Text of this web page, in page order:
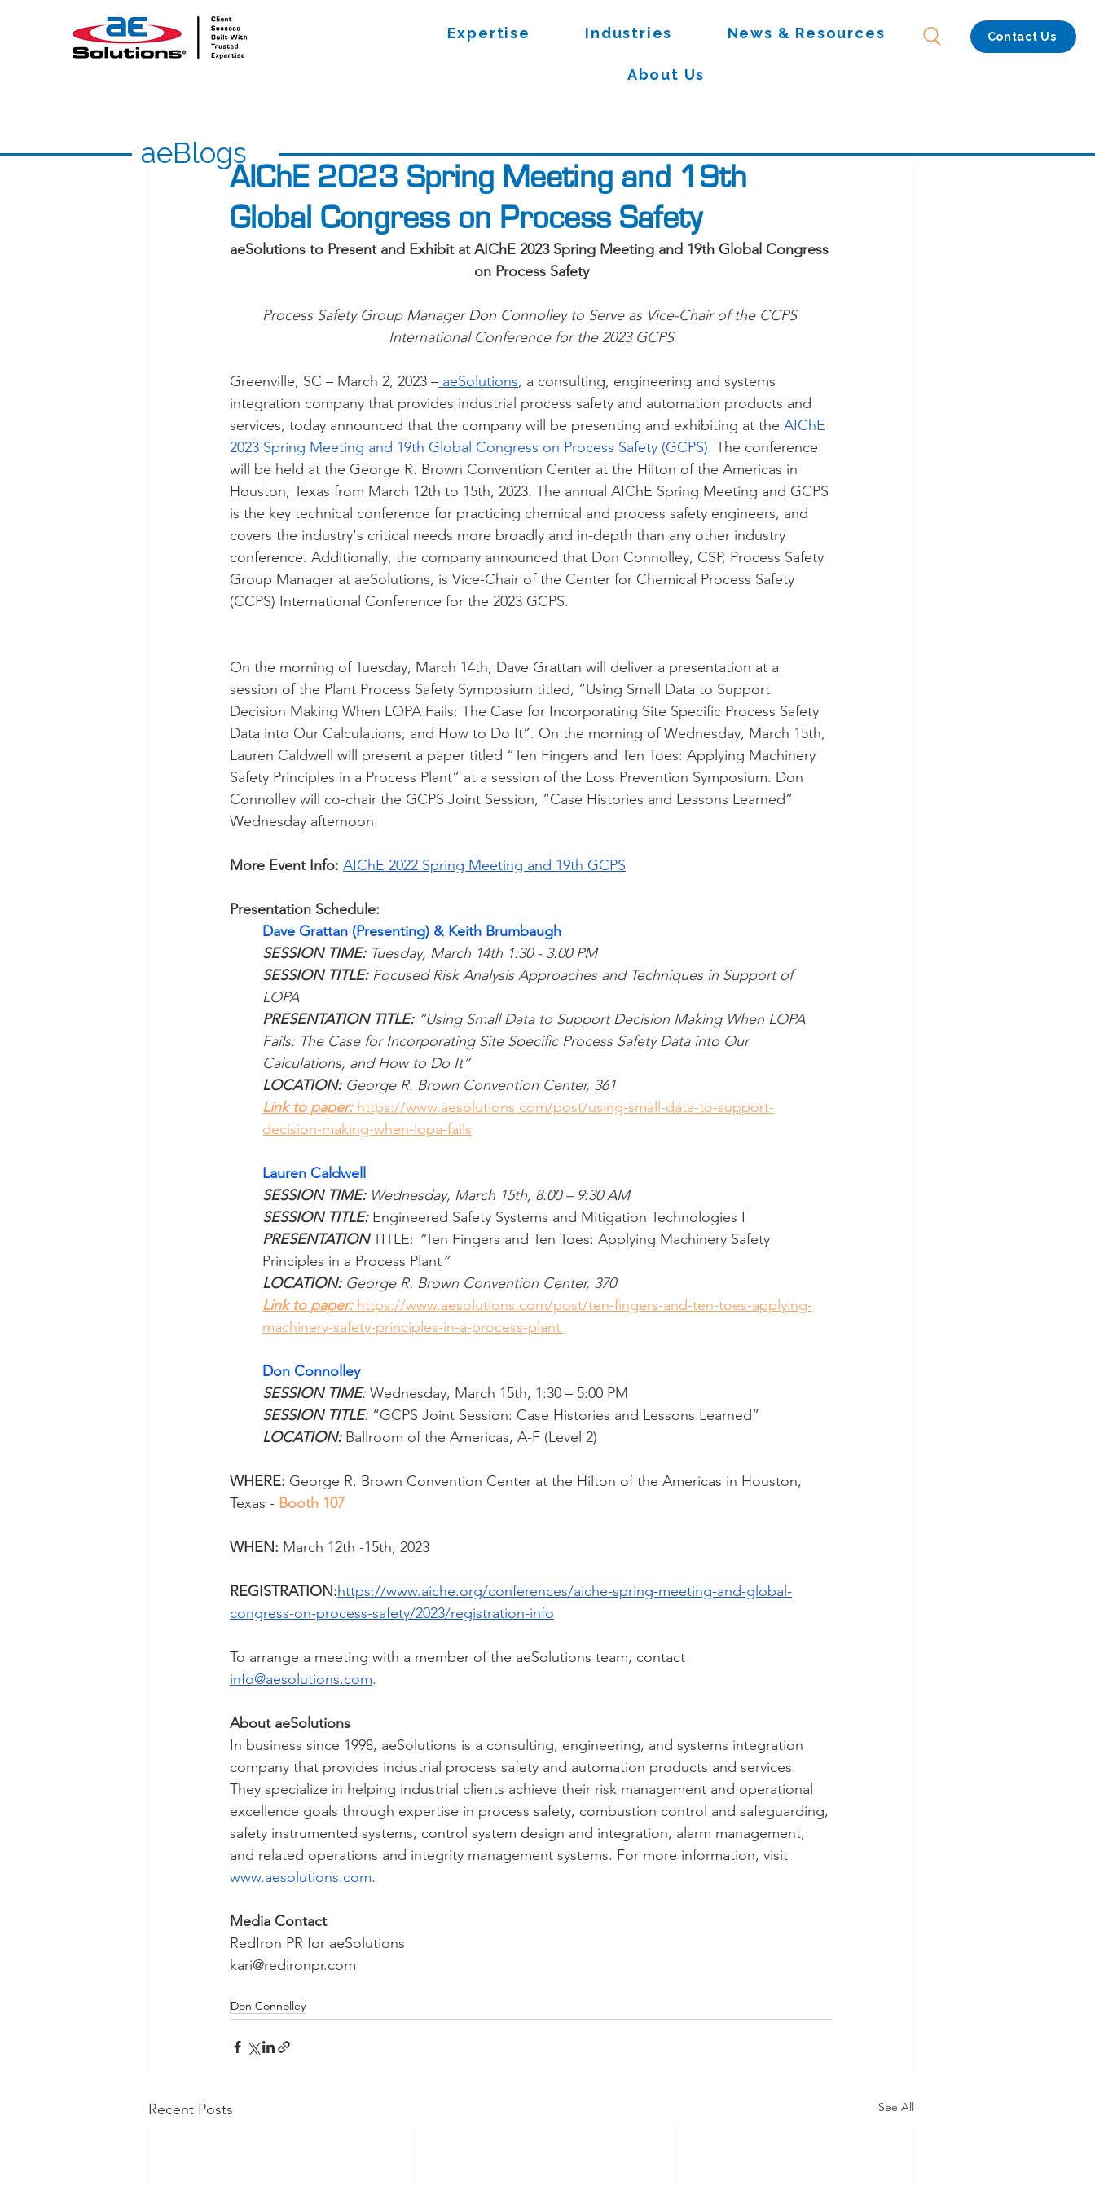
Expertise Industries News & Resources
About Us
Contact Us
AIChE 2023 Spring Meeting and 19th
Global Congress on Process Safety
aeSolutions to Present and Exhibit at AIChE 2023 Spring Meeting and 19th Global Congress
on Process Safety
Process Safety Group Manager Don Connolley to Serve as Vice-Chair of the CCPS
International Conference for the 2023 GCPS
Greenville, SC – March 2, 2023 – aeSolutions, a consulting, engineering and systems
integration company that provides industrial process safety and automation products and
services, today announced that the company will be presenting and exhibiting at the AIChE
2023 Spring Meeting and 19th Global Congress on Process Safety (GCPS). The conference
will be held at the George R. Brown Convention Center at the Hilton of the Americas in
Houston, Texas from March 12th to 15th, 2023. The annual AIChE Spring Meeting and GCPS
is the key technical conference for practicing chemical and process safety engineers, and
covers the industry's critical needs more broadly and in-depth than any other industry
conference. Additionally, the company announced that Don Connolley, CSP, Process Safety
Group Manager at aeSolutions, is Vice-Chair of the Center for Chemical Process Safety
(CCPS) International Conference for the 2023 GCPS.
On the morning of Tuesday, March 14th, Dave Grattan will deliver a presentation at a
session of the Plant Process Safety Symposium titled, “Using Small Data to Support
Decision Making When LOPA Fails: The Case for Incorporating Site Specific Process Safety
Data into Our Calculations, and How to Do It”. On the morning of Wednesday, March 15th,
Lauren Caldwell will present a paper titled “Ten Fingers and Ten Toes: Applying Machinery
Safety Principles in a Process Plant” at a session of the Loss Prevention Symposium. Don
Connolley will co-chair the GCPS Joint Session, “Case Histories and Lessons Learned”
Wednesday afternoon.
More Event Info: AIChE 2022 Spring Meeting and 19th GCPS
Presentation Schedule:
Dave Grattan (Presenting) & Keith Brumbaugh
SESSION TIME: Tuesday, March 14th 1:30 - 3:00 PM
SESSION TITLE: Focused Risk Analysis Approaches and Techniques in Support of
LOPA
PRESENTATION TITLE: “Using Small Data to Support Decision Making When LOPA
Fails: The Case for Incorporating Site Specific Process Safety Data into Our
Calculations, and How to Do It”
LOCATION: George R. Brown Convention Center, 361
Link to paper: https://www.aesolutions.com/post/using-small-data-to-support-
decision-making-when-lopa-fails
Lauren Caldwell
SESSION TIME: Wednesday, March 15th, 8:00 – 9:30 AM
SESSION TITLE: Engineered Safety Systems and Mitigation Technologies I
PRESENTATION TITLE: “Ten Fingers and Ten Toes: Applying Machinery Safety
Principles in a Process Plant”
LOCATION: George R. Brown Convention Center, 370
Link to paper: https://www.aesolutions.com/post/ten-fingers-and-ten-toes-applying-
machinery-safety-principles-in-a-process-plant
Don Connolley
SESSION TIME: Wednesday, March 15th, 1:30 – 5:00 PM
SESSION TITLE: “GCPS Joint Session: Case Histories and Lessons Learned”
LOCATION: Ballroom of the Americas, A-F (Level 2)
WHERE: George R. Brown Convention Center at the Hilton of the Americas in Houston,
Texas - Booth 107
WHEN: March 12th -15th, 2023
REGISTRATION:https://www.aiche.org/conferences/aiche-spring-meeting-and-global-
congress-on-process-safety/2023/registration-info
To arrange a meeting with a member of the aeSolutions team, contact
info@aesolutions.com.
About aeSolutions
In business since 1998, aeSolutions is a consulting, engineering, and systems integration
company that provides industrial process safety and automation products and services.
They specialize in helping industrial clients achieve their risk management and operational
excellence goals through expertise in process safety, combustion control and safeguarding,
safety instrumented systems, control system design and integration, alarm management,
and related operations and integrity management systems. For more information, visit
www.aesolutions.com.
Media Contact
RedIron PR for aeSolutions
kari@redironpr.com
Don Connolley
Recent Posts See All
aeBlogs